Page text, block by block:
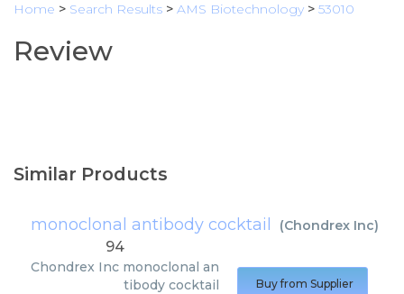
Home > Search Results > AMS Biotechnology > 53010
Review
Similar Products
monoclonal antibody cocktail (Chondrex Inc)
94
Chondrex Inc monoclonal an
tibody cocktail
Buy from Supplier